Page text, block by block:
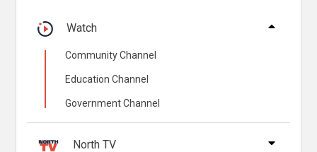
1x
Chapters
Descriptions
descriptions off
Watch
Community Channel
Education Channel
Government Channel
North TV